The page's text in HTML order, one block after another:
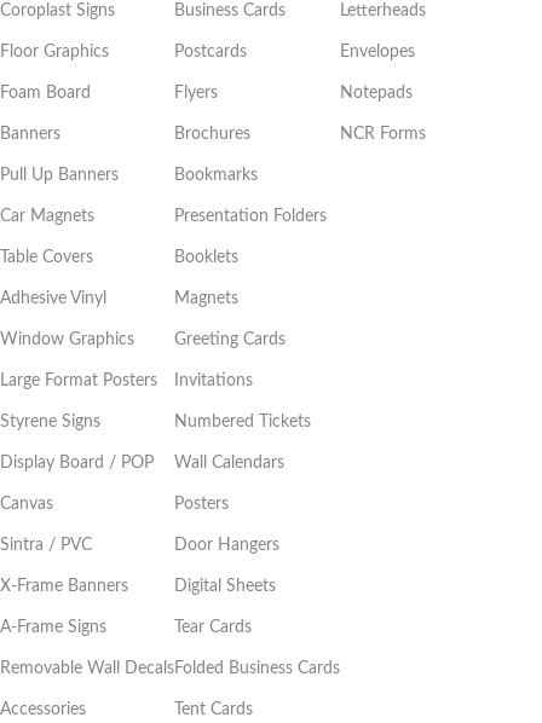
Coroplast Signs
Floor Graphics
Foam Board
Banners
Pull Up Banners
Car Magnets
Table Covers
Adhesive Vinyl
Window Graphics
Large Format Posters
Styrene Signs
Display Board / POP
Canvas
Sintra / PVC
X-Frame Banners
A-Frame Signs
Removable Wall Decals
Accessories
Business Cards
Postcards
Flyers
Brochures
Bookmarks
Presentation Folders
Booklets
Magnets
Greeting Cards
Invitations
Numbered Tickets
Wall Calendars
Posters
Door Hangers
Digital Sheets
Tear Cards
Folded Business Cards
Tent Cards
Letterheads
Envelopes
Notepads
NCR Forms